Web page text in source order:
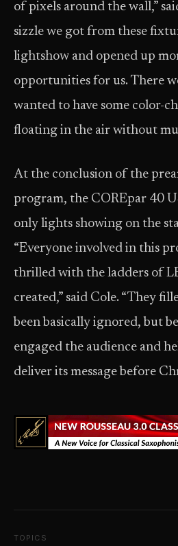
of pixels around the wall,”
sizzle we got from these
lightshow and opened up
opportunities for us. There
wanted to have some color-
floating in the air without
At the conclusion of the
program, the COREpar 40
only lights showing on the
“Everyone involved in this
thrilled with the ladders of
created,” said Cole. “They
been basically ignored, but
engaged the audience and
deliver its message before
TOPICS